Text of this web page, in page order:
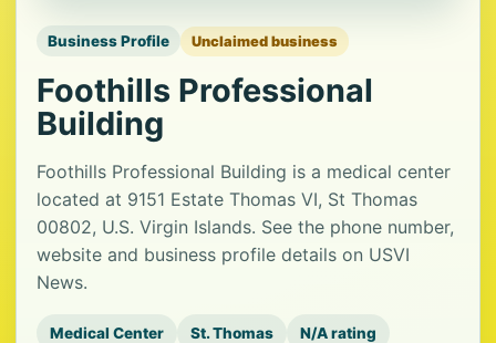
Business Profile Unclaimed business
Foothills Professional
Building
Foothills Professional Building is a medical center
located at 9151 Estate Thomas VI, St Thomas
00802, U.S. Virgin Islands. See the phone number,
website and business profile details on USVI
News.
Medical Center St. Thomas N/A rating